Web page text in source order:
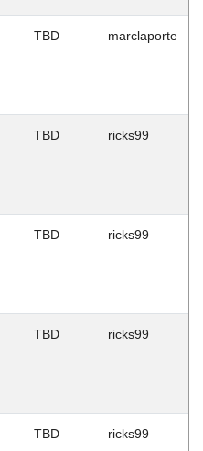
TBD marclaporte
TBD ricks99
TBD ricks99
TBD ricks99
TBD ricks99